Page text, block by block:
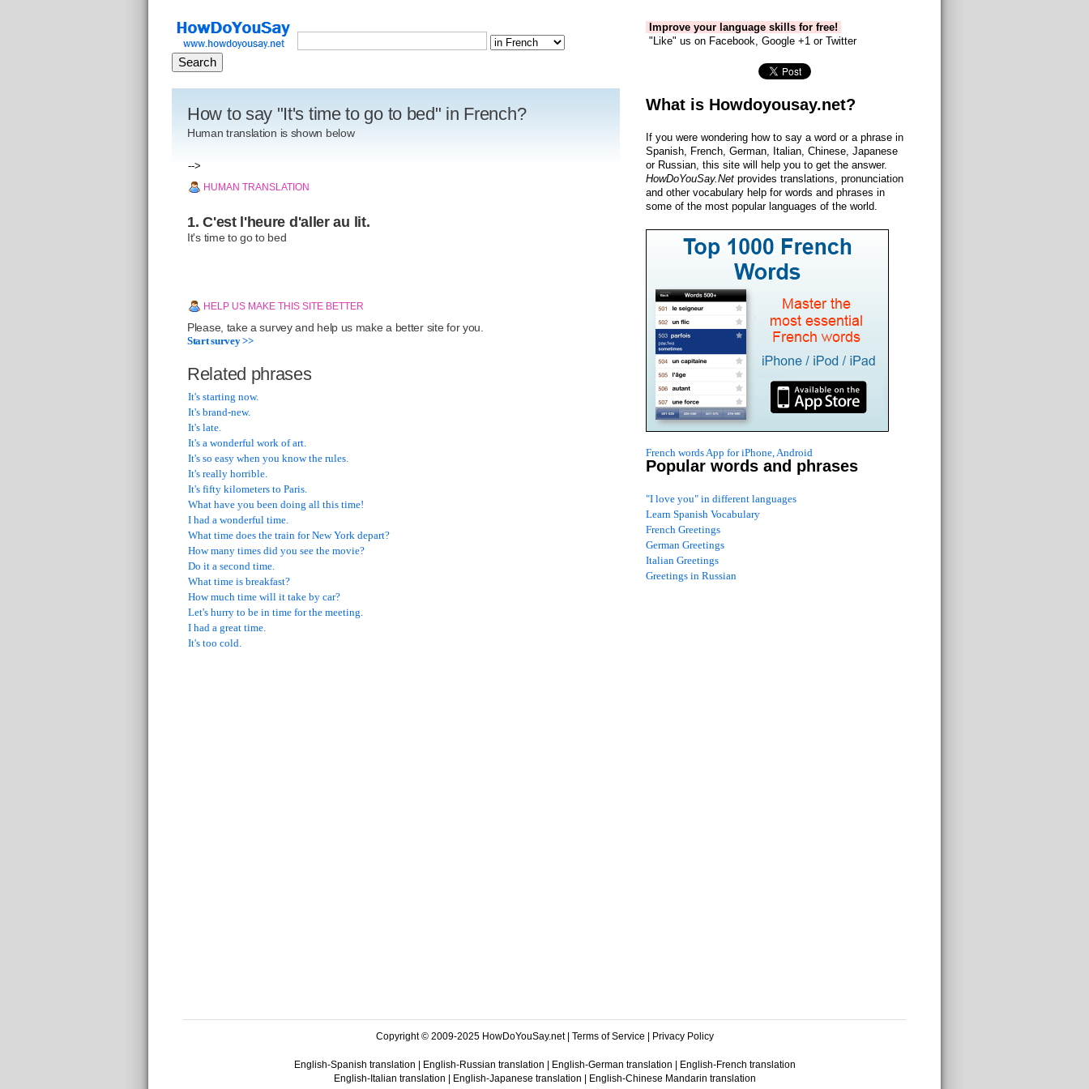
How to say "It's time to go to bed" in French?
Human translation is shown below
-->
HUMAN TRANSLATION
1. C'est l'heure d'aller au lit.
It's time to go to bed
HELP US MAKE THIS SITE BETTER
Please, take a survey and help us make a better site for you.
Start survey >>
Related phrases
It's starting now.
It's brand-new.
It's late.
It's a wonderful work of art.
It's so easy when you know the rules.
It's really horrible.
It's fifty kilometers to Paris.
What have you been doing all this time!
I had a wonderful time.
What time does the train for New York depart?
How many times did you see the movie?
Do it a second time.
What time is breakfast?
How much time will it take by car?
Let's hurry to be in time for the meeting.
I had a great time.
It's too cold.
Improve your language skills for free!
"Like" us on Facebook, Google +1 or Twitter
What is Howdoyousay.net?
If you were wondering how to say a word or a phrase in
Spanish, French, German, Italian, Chinese, Japanese
or Russian, this site will help you to get the answer.
HowDoYouSay.Net provides translations, pronunciation
and other vocabulary help for words and phrases in
some of the most popular languages of the world.
French words App for iPhone, Android
Popular words and phrases
"I love you" in different languages
Learn Spanish Vocabulary
French Greetings
German Greetings
Italian Greetings
Greetings in Russian
Copyright © 2009-2025 HowDoYouSay.net | Terms of Service Privacy Policy
English-Spanish translation English-Russian translation English-German translation
English-French translation
English-Italian translation
English-Japanese translation English-Chinese Mandarin translation